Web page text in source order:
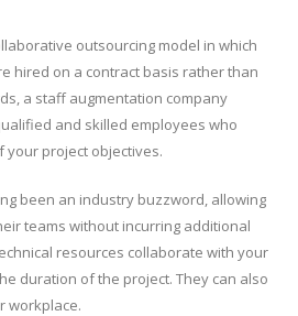
outsourcing model in which
hired on a contract basis rather than
a staff augmentation company
and skilled employees who
your project objectives.
been an industry buzzword, allowing
teams without incurring additional
resources collaborate with your
duration of the project. They can also
workplace.